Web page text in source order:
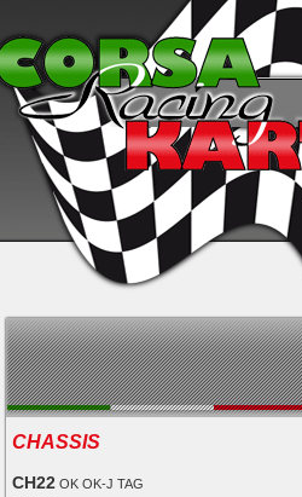
CHASSIS
CH22 OK OK-J TAG